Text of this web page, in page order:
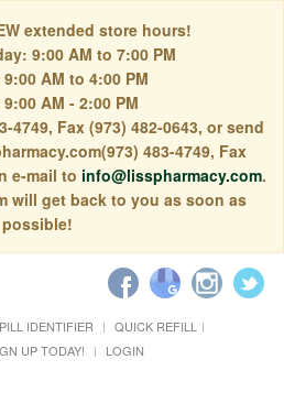
extended store hours!
9:00 AM to 7:00 PM
AM to 4:00 PM
AM - 2:00 PM
4749, Fax (973) 482-0643, or send
483-4749, Fax
e-mail to info@lisspharmacy.com.
will get back to you as soon as
possible!
PILL IDENTIFIER
QUICK REFILL
UP TODAY! LOGIN